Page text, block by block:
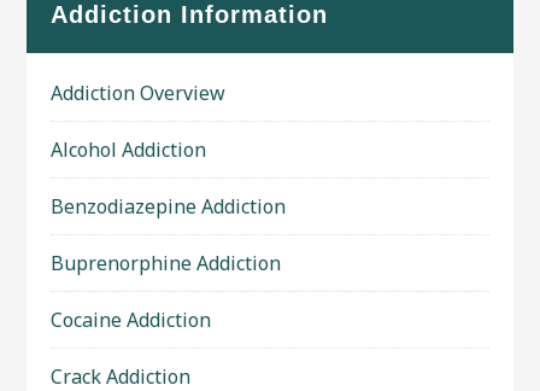
Addiction Information
Addiction Overview
Alcohol Addiction
Benzodiazepine Addiction
Buprenorphine Addiction
Cocaine Addiction
Crack Addiction